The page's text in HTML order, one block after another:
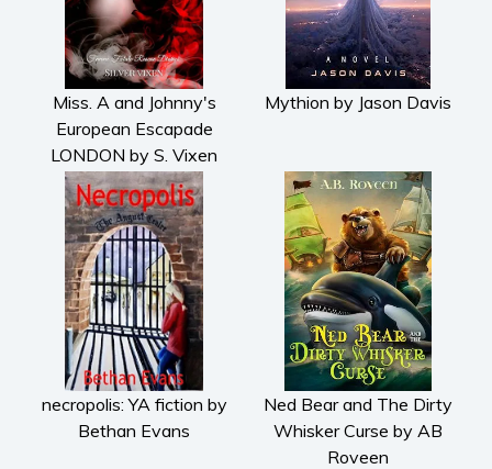
Miss. A and Johnny's
European Escapade
LONDON by S. Vixen
Mythion by Jason Davis
necropolis: YA fiction by
Bethan Evans
Ned Bear and The Dirty
Whisker Curse by AB
Roveen